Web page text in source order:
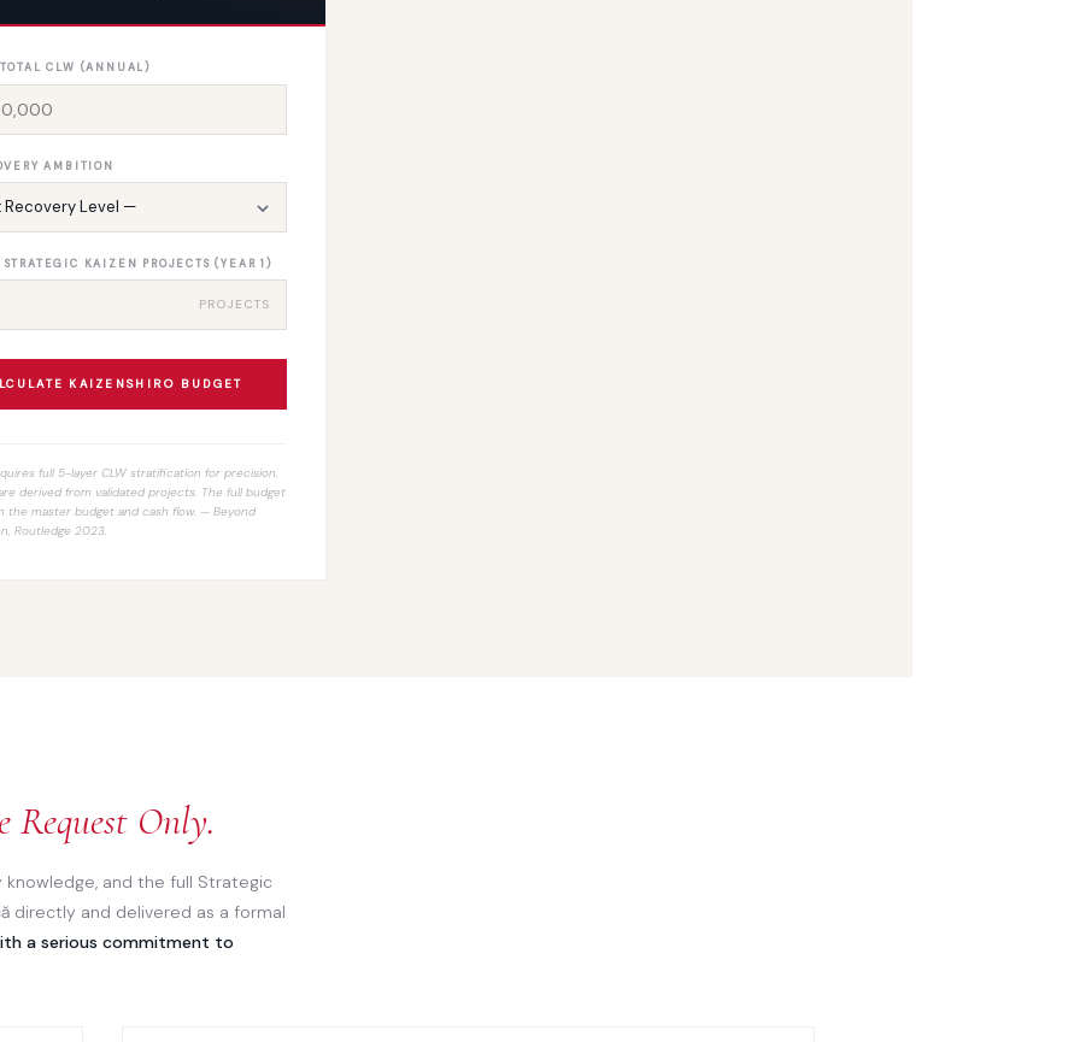
CLW (ANNUAL)
AMBITION
STRATEGIC KAIZEN PROJECTS (YEAR 1)
PROJECTS
KAIZENSHIRO BUDGET
full 5-layer CLW stratification for precision.
derived from validated projects. The full budget
the master budget and cash flow. — Beyond
, Routledge 2023.
Request Only.
and the full Strategic
directly and delivered as a formal
a serious commitment to